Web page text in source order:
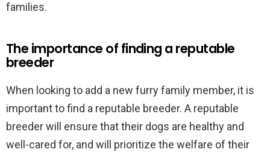
families.
The importance of finding a reputable
breeder
When looking to add a new furry family member, it is
important to find a reputable breeder. A reputable
breeder will ensure that their dogs are healthy and
well-cared for, and will prioritize the welfare of their